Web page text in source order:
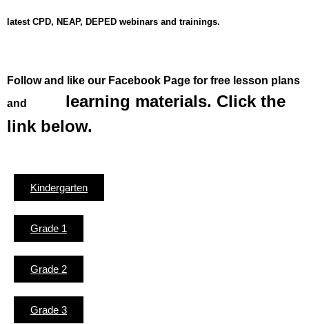
latest CPD, NEAP, DEPED webinars and trainings.
Fol low and like our Facebook Page for free lesson plans
and learning materials. Click the
link below.
Kindergarten
Grade 1
Grade 2
Grade 3